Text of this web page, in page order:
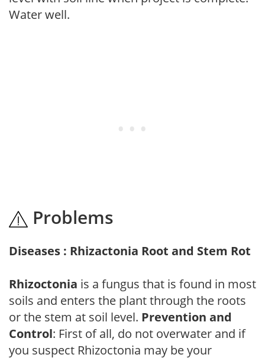
Water well.
Problems
Diseases : Rhizactonia Root and Stem Rot
Rhizoctonia is a fungus that is found in most
soils and enters the plant through the roots
or the stem at soil level. Prevention and
Control: First of all, do not overwater and if
you suspect Rhizoctonia may be your